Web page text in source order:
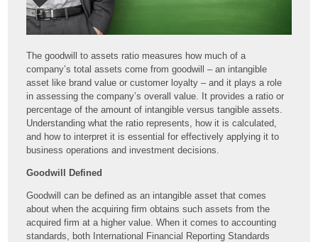
The goodwill to assets ratio measures how much of a
company’s total assets come from goodwill – an intangible
asset like brand value or customer loyalty – and it plays a role
in assessing the company’s overall value. It provides a ratio or
percentage of the amount of intangible versus tangible assets.
Understanding what the ratio represents, how it is calculated,
and how to interpret it is essential for effectively applying it to
business operations and investment decisions.
Goodwill Defined
Goodwill can be defined as an intangible asset that comes
about when the acquiring firm obtains such assets from the
acquired firm at a higher value. When it comes to accounting
standards, both International Financial Reporting Standards